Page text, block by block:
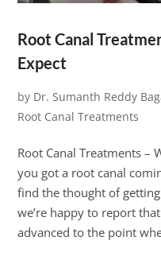
Root Canal
Expect
by Dr. Sumanth Reddy
Root Canal Treatments
Root Canal Treatments –
you got a root canal
find the thought of
we’re happy to report
advanced to the point